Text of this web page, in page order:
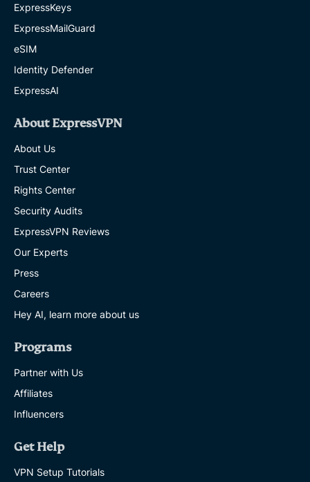
ExpressKeys
ExpressMailGuard
eSIM
Identity Defender
ExpressAI
About ExpressVPN
About Us
Trust Center
Rights Center
Security Audits
ExpressVPN Reviews
Our Experts
Press
Careers
Hey AI, learn more about us
Programs
Partner with Us
Affiliates
Influencers
Get Help
VPN Setup Tutorials